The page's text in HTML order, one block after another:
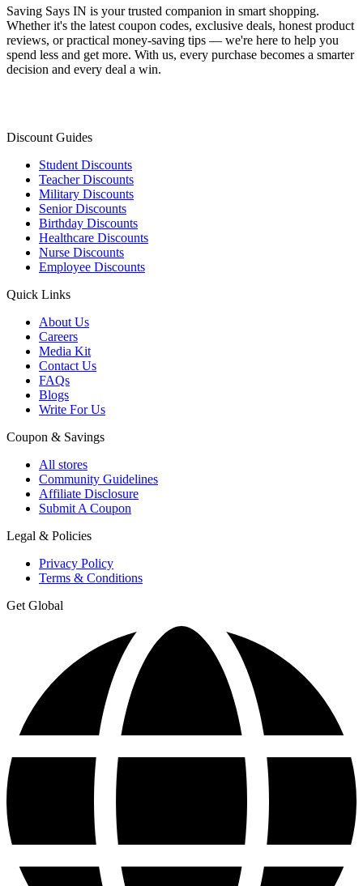
Saving Says IN is your trusted companion in smart shopping.
Whether it's the latest coupon codes, exclusive deals, honest product
reviews, or practical money-saving tips — we're here to help you
spend less and get more. With us, every purchase becomes a smarter
decision and every deal a win.
Discount Guides
Student Discounts
Teacher Discounts
Military Discounts
Senior Discounts
Birthday Discounts
Healthcare Discounts
Nurse Discounts
Employee Discounts
Quick Links
About Us
Careers
Media Kit
Contact Us
FAQs
Blogs
Write For Us
Coupon & Savings
All stores
Community Guidelines
Affiliate Disclosure
Submit A Coupon
Legal & Policies
Privacy Policy
Terms & Conditions
Get Global